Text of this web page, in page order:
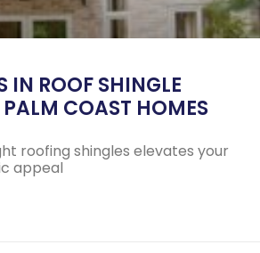
IN ROOF SHINGLE
PALM COAST HOMES
roofing shingles elevates your
appeal